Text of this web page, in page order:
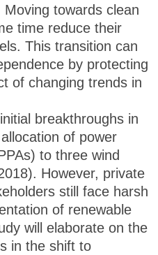
towards clean
time reduce their
This transition can
by protecting
of changing trends in
breakthroughs in
of power
to three wind
However, private
still face harsh
of renewable
will elaborate on the
in the shift to